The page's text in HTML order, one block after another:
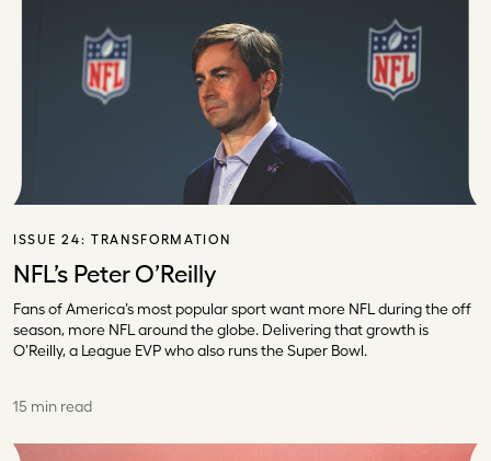
ISSUE 24: TRANSFORMATION
NFL’s Peter O’Reilly
Fans of America’s most popular sport want more NFL during the off
season, more NFL around the globe. Delivering that growth is
O’Reilly, a League EVP who also runs the Super Bowl.
15 min read